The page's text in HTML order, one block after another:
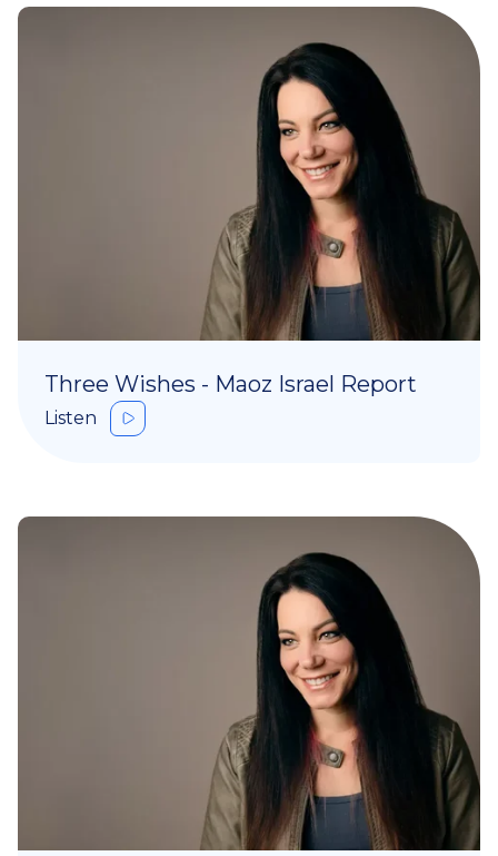
Three Wishes - Maoz Israel Report
Listen